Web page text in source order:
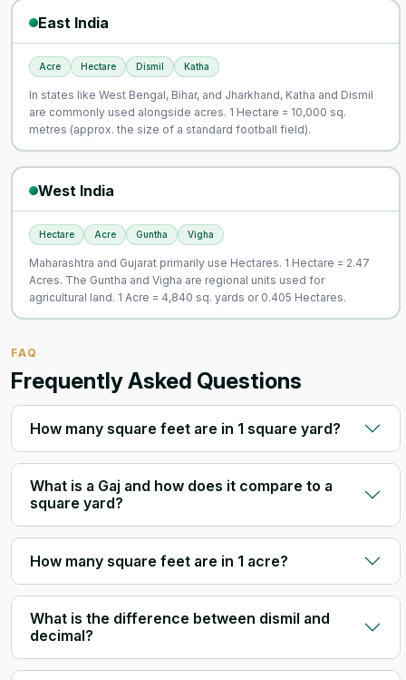
East India
Acre Hectare Dismil Katha
In states like West Bengal, Bihar, and Jharkhand, Katha and Dismil
are commonly used alongside acres. 1 Hectare = 10,000 sq.
metres (approx. the size of a standard football field).
West India
Hectare Acre Guntha Vigha
Maharashtra and Gujarat primarily use Hectares. 1 Hectare = 2.47
Acres. The Guntha and Vigha are regional units used for
agricultural land. 1 Acre = 4,840 sq. yards or 0.405 Hectares.
FAQ
Frequently Asked Questions
How many square feet are in 1 square yard?
What is a Gaj and how does it compare to a
square yard?
How many square feet are in 1 acre?
What is the difference between dismil and
decimal?